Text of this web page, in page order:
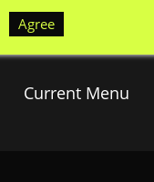
Current Menu
Agree